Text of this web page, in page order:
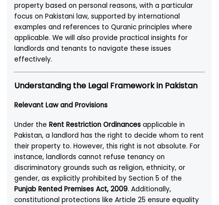
property based on personal reasons, with a particular
focus on Pakistani law, supported by international
examples and references to Quranic principles where
applicable. We will also provide practical insights for
landlords and tenants to navigate these issues
effectively.
Understanding the Legal Framework in Pakistan
Relevant Law and Provisions
Under theRent Restriction Ordinances applicable in
Pakistan, a landlord has the right to decide whom to rent
their property to. However, this right is not absolute. For
instance, landlords cannot refuse tenancy on
discriminatory grounds such as religion, ethnicity, or
gender, as explicitly prohibited by Section 5 of the
Punjab Rented Premises Act, 2009. Additionally,
constitutional protections like Article 25 ensure equality